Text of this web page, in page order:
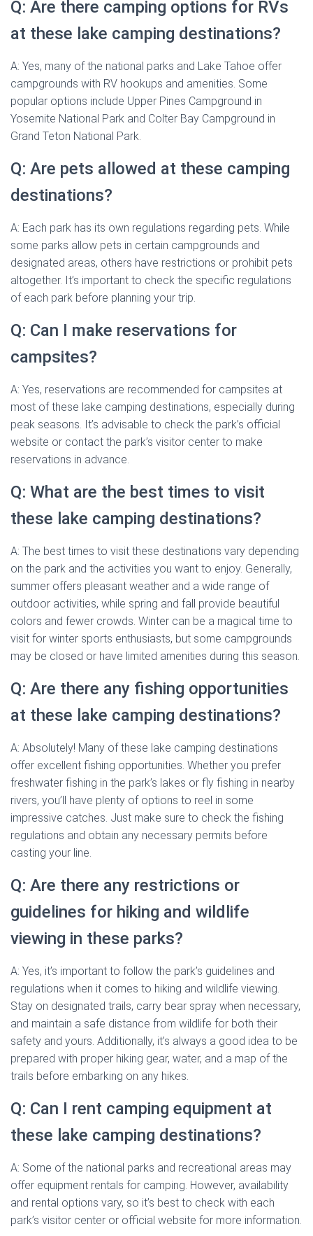
Q: Are there camping options for RVs
at these lake camping destinations?
A: Yes, many of the national parks and Lake Tahoe offer
campgrounds with RV hookups and amenities. Some
popular options include Upper Pines Campground in
Yosemite National Park and Colter Bay Campground in
Grand Teton National Park.
Q: Are pets allowed at these camping
destinations?
A: Each park has its own regulations regarding pets. While
some parks allow pets in certain campgrounds and
designated areas, others have restrictions or prohibit pets
altogether. It’s important to check the specific regulations
of each park before planning your trip.
Q: Can I make reservations for
campsites?
A: Yes, reservations are recommended for campsites at
most of these lake camping destinations, especially during
peak seasons. It’s advisable to check the park’s official
website or contact the park’s visitor center to make
reservations in advance.
Q: What are the best times to visit
these lake camping destinations?
A: The best times to visit these destinations vary depending
on the park and the activities you want to enjoy. Generally,
summer offers pleasant weather and a wide range of
outdoor activities, while spring and fall provide beautiful
colors and fewer crowds. Winter can be a magical time to
visit for winter sports enthusiasts, but some campgrounds
may be closed or have limited amenities during this season.
Q: Are there any fishing opportunities
at these lake camping destinations?
A: Absolutely! Many of these lake camping destinations
offer excellent fishing opportunities. Whether you prefer
freshwater fishing in the park’s lakes or fly fishing in nearby
rivers, you’ll have plenty of options to reel in some
impressive catches. Just make sure to check the fishing
regulations and obtain any necessary permits before
casting your line.
Q: Are there any restrictions or
guidelines for hiking and wildlife
viewing in these parks?
A: Yes, it’s important to follow the park’s guidelines and
regulations when it comes to hiking and wildlife viewing.
Stay on designated trails, carry bear spray when necessary,
and maintain a safe distance from wildlife for both their
safety and yours. Additionally, it’s always a good idea to be
prepared with proper hiking gear, water, and a map of the
trails before embarking on any hikes.
Q: Can I rent camping equipment at
these lake camping destinations?
A: Some of the national parks and recreational areas may
offer equipment rentals for camping. However, availability
and rental options vary, so it’s best to check with each
park’s visitor center or official website for more information.